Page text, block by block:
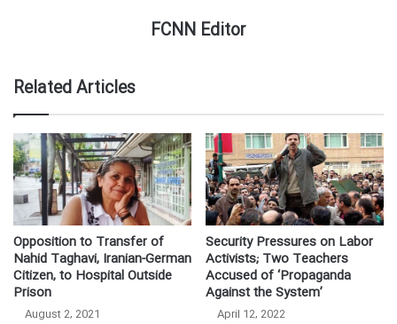
FCNN Editor
Related Articles
Opposition to Transfer of
Nahid Taghavi, Iranian-German
Citizen, to Hospital Outside
Prison
August 2, 2021
Security Pressures on Labor
Activists; Two Teachers
Accused of ‘Propaganda
Against the System’
April 12, 2022